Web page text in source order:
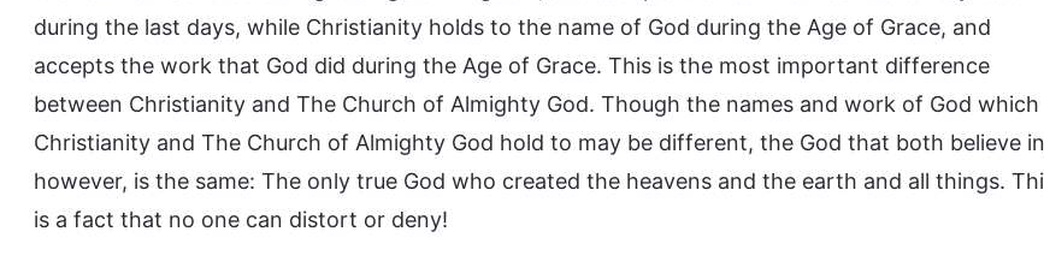
during the last days, while Christianity holds to the name of God during the Age of Grace, and
accepts the work that God did during the Age of Grace. This is the most important difference
between Christianity and The Church of Almighty God. Though the names and work of God which
Christianity and The Church of Almighty God hold to may be different, the God that both believe
however, is the same: The only true God who created the heavens and the earth and all things.
is a fact that no one can distort or deny!